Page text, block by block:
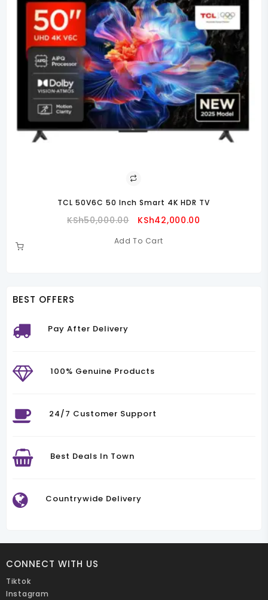
TCL 50V6C 50 Inch Smart 4K HDR TV
KSh50,000.00
Original
Was:
KSh42,000.00
Add To Cart
BEST OFFERS
Pay After Delivery
100% Genuine Products
24/7 Customer Support
Best Deals In Town
Countrywide Delivery
CONNECT WITH US
Tiktok
Instagram